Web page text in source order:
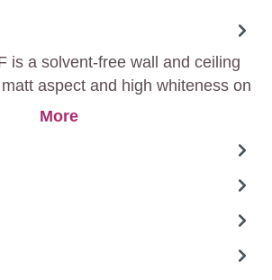
is a solvent-free wall and ceiling
aspect and high whiteness on
that is very easy to apply and
More